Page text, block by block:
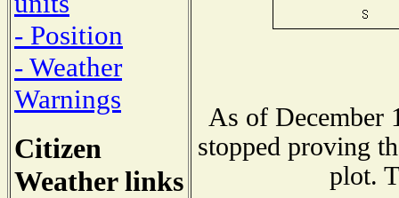
- Position
- Weather
Warnings
Citizen
Weather links
As of December
stopped proving
plot.